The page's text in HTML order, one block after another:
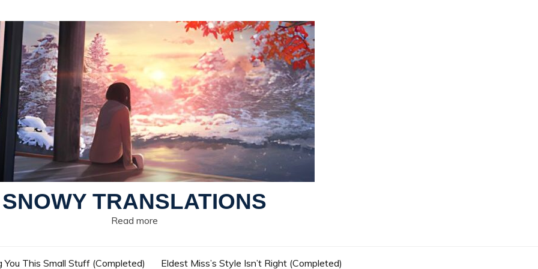
SNOWY TRANSLATIONS
Read more
You This Small Stuff (Completed)
Eldest Miss’s Style Isn’t Right (Completed)